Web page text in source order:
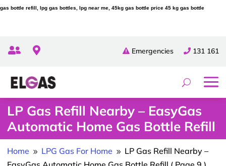
gas bottle refill, lpg gas bottles, lpg near me, 45kg gas bottle price 45 kg gas bottle
131 161
Emergencies
 
LP Gas Refill Nearby – EasyGas
Automatic Home Gas Bottle Refill
Home 9 LPG Gas For Home 9 LP Gas Refill Nearby –